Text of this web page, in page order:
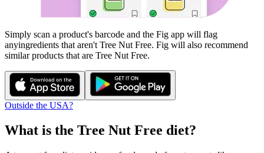
Simply scan a product's barcode and the Fig app will flag
anyingredients that aren't Tree Nut Free. Fig will also recommend
similar products that are Tree Nut Free.
Outside the USA?
What is the Tree Nut Free diet?